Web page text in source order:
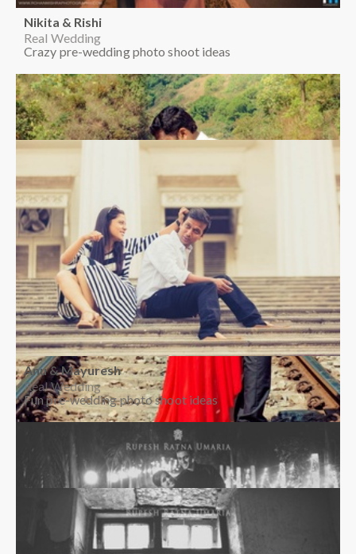
Nikita & Rishi
Real Wedding
Crazy pre-wedding photo shoot ideas
Rohini & Abhijith
Real Wedding
Creative pre-wedding photo shoot ideas
Anu & Mayuresh
Real Wedding
Fun pre-wedding photo shoot ideas